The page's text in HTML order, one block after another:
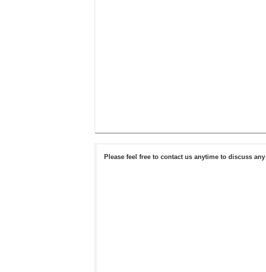
Please feel free to contact us anytime to discuss